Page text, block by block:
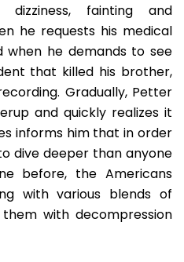
dizziness, fainting and
he requests his medical
when he demands to see
that killed his brother,
Gradually, Petter
and quickly realizes it
informs him that in order
dive deeper than anyone
before, the Americans
with various blends of
with decompression